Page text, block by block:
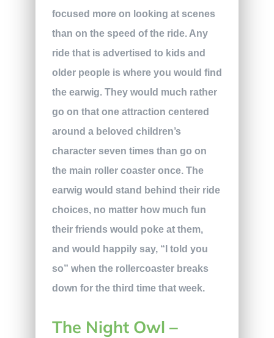
focused more on looking at scenes
than on the speed of the ride. Any
ride that is advertised to kids and
older people is where you would find
the earwig. They would much rather
go on that one attraction centered
around a beloved children’s
character seven times than go on
the main roller coaster once. The
earwig would stand behind their ride
choices, no matter how much fun
their friends would poke at them,
and would happily say, “I told you
so” when the rollercoaster breaks
down for the third time that week.
The Night Owl –